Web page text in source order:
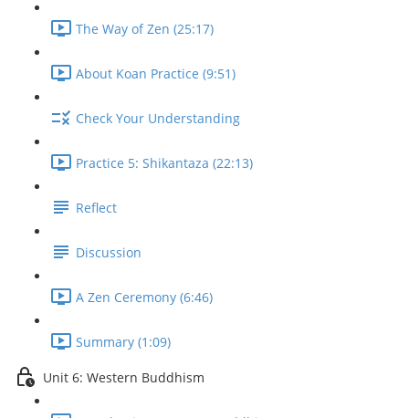
The Way of Zen (25:17)
About Koan Practice (9:51)
Check Your Understanding
Practice 5: Shikantaza (22:13)
Reflect
Discussion
A Zen Ceremony (6:46)
Summary (1:09)
Unit 6: Western Buddhism